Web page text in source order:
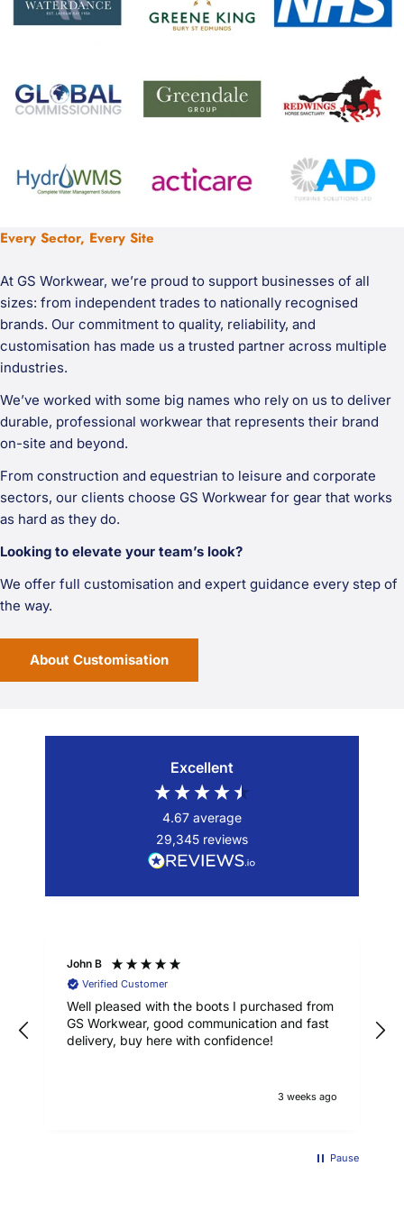
Every Sector, Every Site
At GS Workwear, we’re proud to support businesses of all
sizes: from independent trades to nationally recognised
brands. Our commitment to quality, reliability, and
customisation has made us a trusted partner across multiple
industries.
We’ve worked with some big names who rely on us to deliver
durable, professional workwear that represents their brand
on-site and beyond.
From construction and equestrian to leisure and corporate
sectors, our clients choose GS Workwear for gear that works
as hard as they do.
Looking to elevate your team’s look?
We offer full customisation and expert guidance every step of
the way.
About Customisation
Excellent
4.67 average
29,345 reviews
John B
Verified Customer
Well pleased with the boots I purchased from
GS Workwear, good communication and fast
delivery, buy here with confidence!
3 weeks ago
Pause